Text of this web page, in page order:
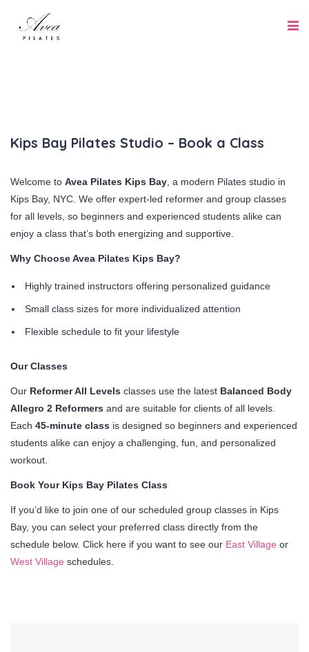
Kips Bay Pilates Studio – Book a Class
Welcome to Avea Pilates Kips Bay , a modern Pilates studio in
Kips Bay, NYC. We offer expert-led reformer and group classes
for all levels, so beginners and experienced students alike can
enjoy a class that’s both energizing and supportive.
Why Choose Avea Pilates Kips Bay?
Highly trained instructors offering personalized guidance
Small class sizes for more individualized attention
Flexible schedule to fit your lifestyle
Our Classes
Our Reformer All Levels classes use the latest Balanced Body
Allegro 2 Reformers and are suitable for clients of all levels.
Each 45-minute class is designed so beginners and experienced
students alike can enjoy a challenging, fun, and personalized
workout.
Book Your Kips Bay Pilates Class
If you’d like to join one of our scheduled group classes in Kips
Bay, you can select your preferred class directly from the
schedule below. Click here if you want to see our East Village or
West Village schedules.